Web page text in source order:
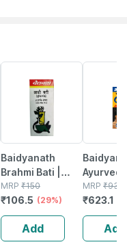
Baidyanath
Brahmi Bati |
Bottle | 40 No's
MRP ₹150
₹106.5 (29%)
Add
Ayurved
Gold
MRP ₹930
₹623.1
Add